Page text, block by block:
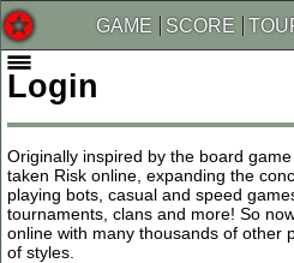
GAME SCORE
Login
Originally inspired by the board
taken Risk online, expanding the
playing bots, casual and speed
tournaments, clans and more! So
online with many thousands of other
of styles.